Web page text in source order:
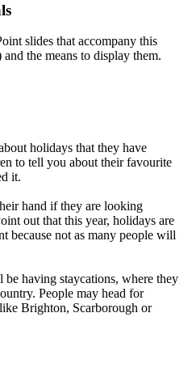
slides that accompany this
and the means to display them.
holidays that they have
to tell you about their favourite
it.
hand if they are looking
out that this year, holidays are
because not as many people will
having staycations, where they
People may head for
Brighton, Scarborough or